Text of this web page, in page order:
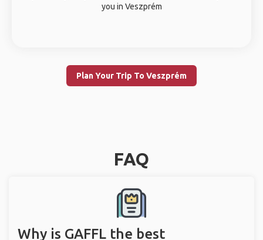
you in Veszprém
Plan Your Trip To Veszprém
FAQ
Why is GAFFL the best